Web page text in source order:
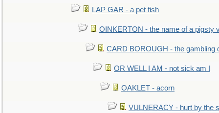
LAP GAR - a pet fish
OINKERTON - the name of a pigsty
CARD BOROUGH - the gambling
OR WELL I AM - not sick am I
OAKLET - acorn
VULNERACY - hurt by the